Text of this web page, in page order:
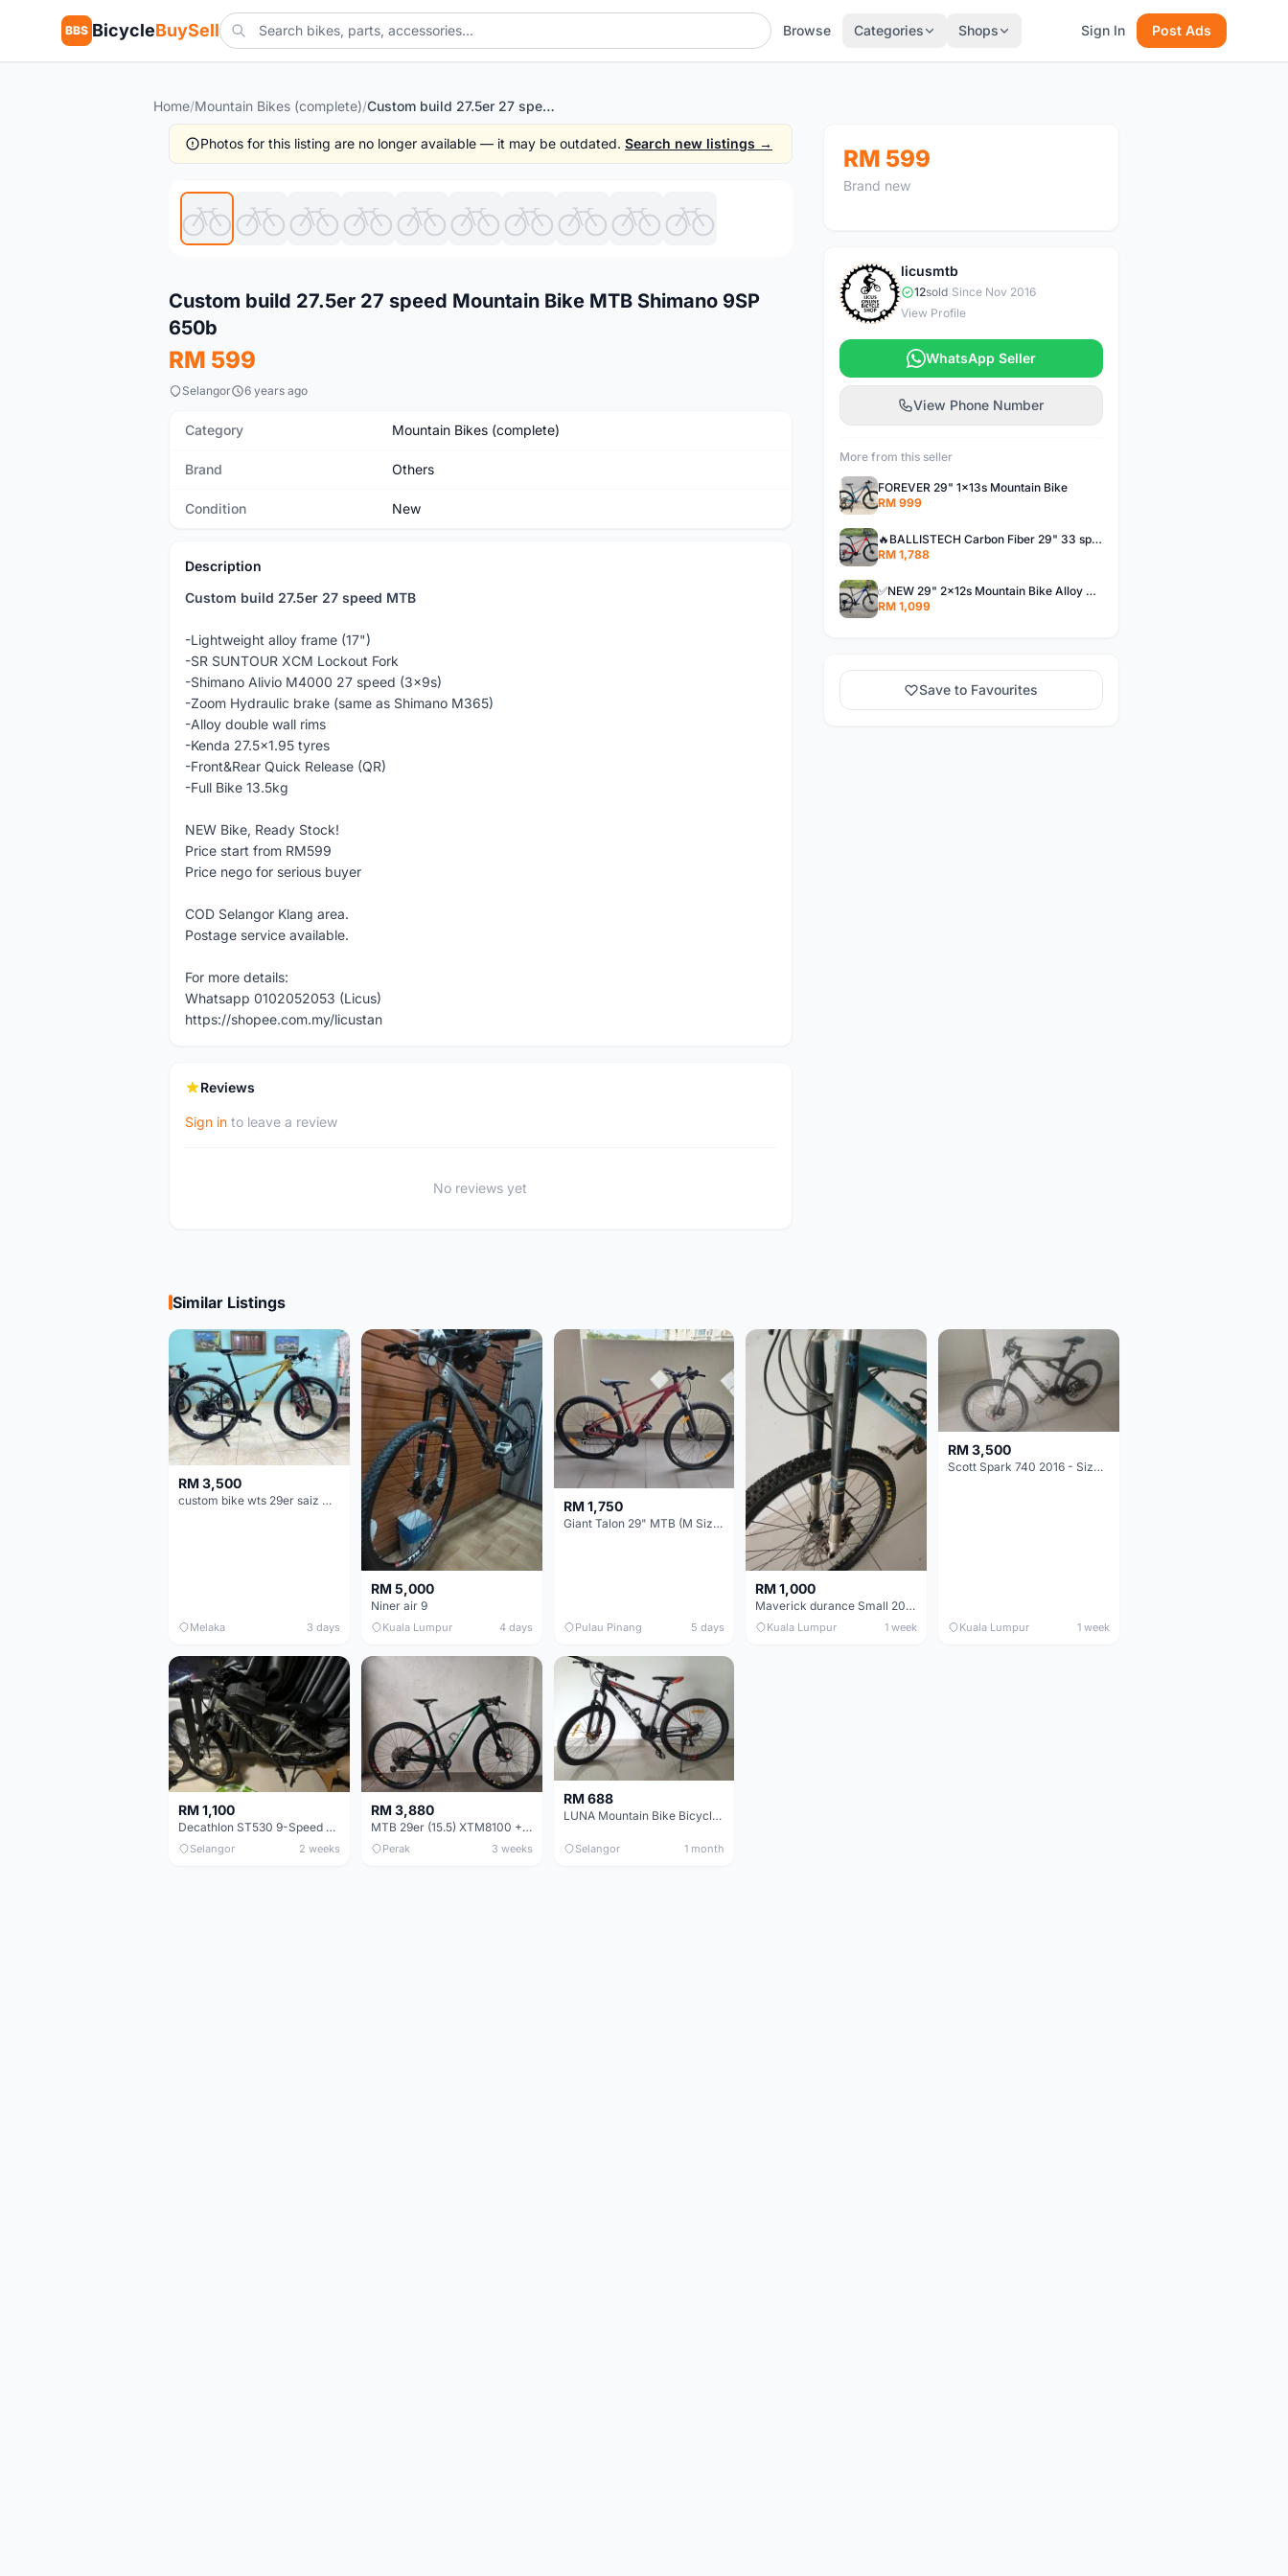
BBS BicycleBuySell Browse Categories Shops Sign In Post Ads
Home/Mountain Bikes (complete)/ Custom build 27.5er 27 speed Mountain Bike MTB Shimano 9SP 650b
Photos for this listing are no longer available — it may be outdated. Search new listings →
Custom build 27.5er 27 speed Mountain Bike MTB Shimano 9SP
650b
RM 599
Selangor 6 years ago
Category Mountain Bikes (complete)
Brand Others
Condition New
Description
Custom build 27.5er 27 speed MTB
-Lightweight alloy frame (17")
-SR SUNTOUR XCM Lockout Fork
-Shimano Alivio M4000 27 speed (3x9s)
-Zoom Hydraulic brake (same as Shimano M365)
-Alloy double wall rims
-Kenda 27.5x1.95 tyres
-Front&Rear Quick Release (QR)
-Full Bike 13.5kg
NEW Bike, Ready Stock!
Price start from RM599
Price nego for serious buyer
COD Selangor Klang area.
Postage service available.
For more details:
Whatsapp 0102052053 (Licus)
https://shopee.com.my/licustan
Reviews
Sign in to leave a review
No reviews yet
RM 599
Brand new
L
licusmtb
12sold| Since Nov 2016
View Profile
WhatsApp Seller
View Phone Number
More from this seller
FOREVER 29" 1x13s Mountain Bike
RM 999
🔥BALLISTECH Carbon Fiber 29" 33 speed Mountain Bike MTB CF 3x11s loud hub 120s bunyi kuat! NEW
RM 1,788
✅NEW 29" 2x12s Mountain Bike Alloy MTB hardtail FOREVER aluminium 24s xc offer baru basikal bicycle
RM 1,099
Save to Favourites
Similar Listings
RM 3,500
custom bike wts 29er saiz M/L
Melaka 3 days
RM 5,000
Niner air 9
Kuala Lumpur 4 days
RM 1,750
Giant Talon 29" MTB (M Size) – Brand New, Never Used
Pulau Pinang 5 days
RM 1,000
Maverick durance Small 2008
Kuala Lumpur 1 week
RM 3,500
Scott Spark 740 2016 - Size XL
Kuala Lumpur 1 week
RM 1,100
Decathlon ST530 9-Speed 27.5 Inch - Chrome
Selangor 2 weeks
RM 3,880
MTB 29er (15.5) XTM8100 + Sid Worldcup+ Elite Carbon Wheels - Like New !!
Perak 3 weeks
RM 688
LUNA Mountain Bike Bicycle with Disc Brakes
Selangor 1 month